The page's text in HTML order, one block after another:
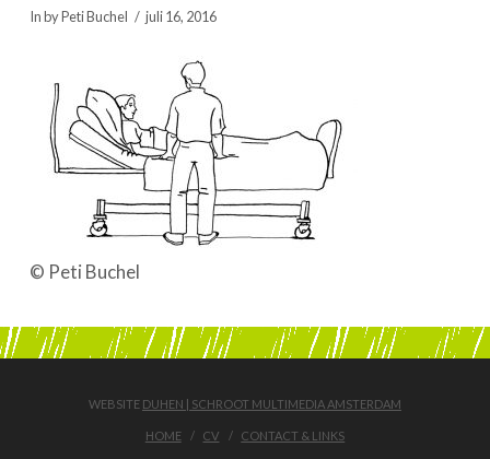
In by Peti Buchel juli 16, 2016
© Peti Buchel
WEBSITE DUHEN | SCHROOT MULTIMEDIA AMSTERDAM
HOME CV CONTACT & LINKS